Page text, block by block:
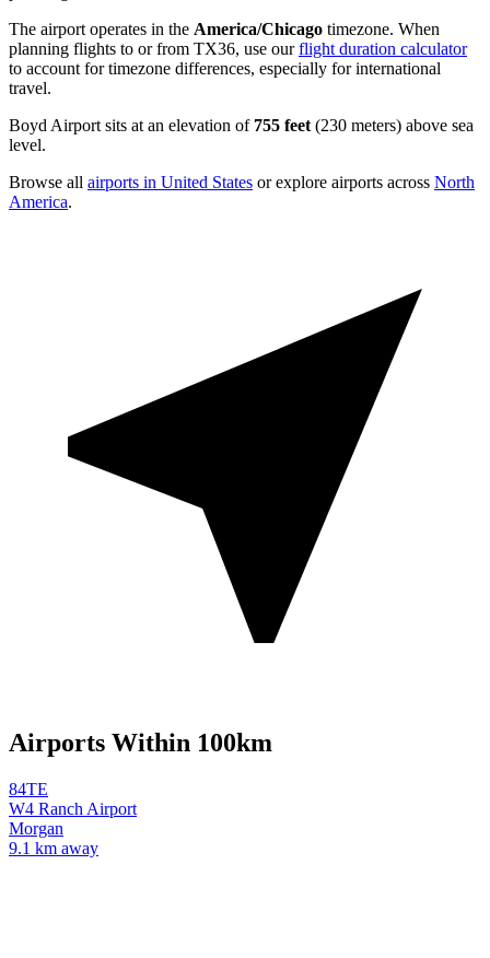
The airport operates in the America/Chicago timezone. When
planning flights to or from TX36, use ourflight duration calculator
to account for timezone differences, especially for international
travel.
Boyd Airport sits at an elevation of 755 feet (230 meters) above sea
level.
Browse all airports in United States or explore airports across North
America.
Airports Within 100km
84TE
W4 Ranch Airport
Morgan
9.1 km away